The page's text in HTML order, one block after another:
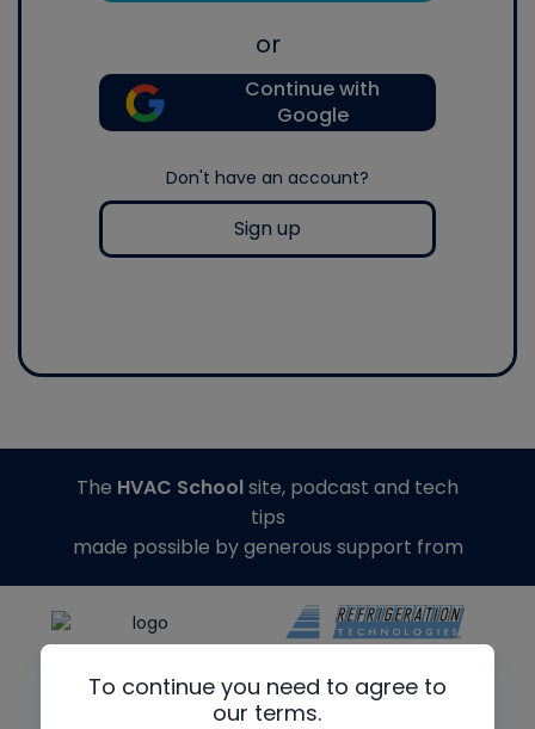
or
Continue with
Google
Don't have an account?
Sign up
To continue you need to agree to
our terms.
The HVAC Schoolsite, podcast and tech
tips
made possible by generous support from